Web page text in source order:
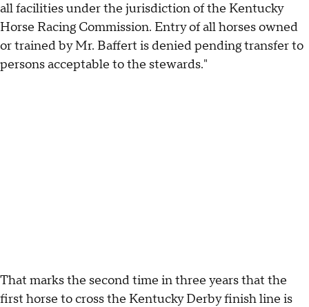
all facilities under the jurisdiction of the Kentucky
Horse Racing Commission. Entry of all horses owned
or trained by Mr. Baffert is denied pending transfer to
persons acceptable to the stewards."
That marks the second time in three years that the
first horse to cross the Kentucky Derby finish line is